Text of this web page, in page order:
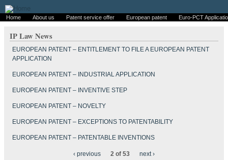
Home About us Patent service offer European patent Euro-PCT
IP Law News
EUROPEAN PATENT – ENTITLEMENT TO FILE A EUROPEAN PATENT
APPLICATION
EUROPEAN PATENT – INDUSTRIAL APPLICATION
EUROPEAN PATENT – INVENTIVE STEP
EUROPEAN PATENT – NOVELTY
EUROPEAN PATENT – EXCEPTIONS TO PATENTABILITY
EUROPEAN PATENT – PATENTABLE INVENTIONS
‹ previous 2 of 53 next ›